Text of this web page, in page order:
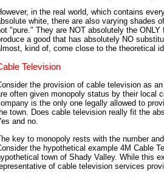
in the real world, which contains
white, there are also varying shades
"pure." They are NOT absolutely the
a good that has absolutely NO
kind of, come close to the theoretical
Television
the provision of cable television as
often given monopoly status by their local
is the only one legally allowed to
town. Does cable television really fit the
and no.
key to monopoly rests with the number
the hypothetical example 4M Cable
town of Shady Valley. While this
of cable television services